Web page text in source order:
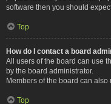
software then you should
Top
How do I contact a board
All users of the board can use
by the board administrator.
Members of the board can also
Top